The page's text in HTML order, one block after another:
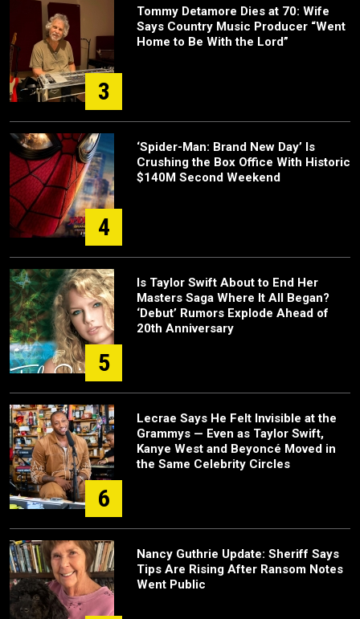
3
Tommy Detamore Dies at 70: Wife
Says Country Music Producer “Went
Home to Be With the Lord”
4
‘Spider-Man: Brand New Day’ Is
Crushing the Box Office With Historic
$140M Second Weekend
5
Is Taylor Swift About to End Her
Masters Saga Where It All Began?
‘Debut’ Rumors Explode Ahead of
20th Anniversary
6
Lecrae Says He Felt Invisible at the
Grammys — Even as Taylor Swift,
Kanye West and Beyoncé Moved in
the Same Celebrity Circles
Nancy Guthrie Update: Sheriff Says
Tips Are Rising After Ransom Notes
Went Public